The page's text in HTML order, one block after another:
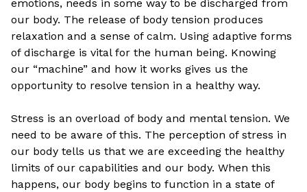
emotions, needs in some way to be discharged from
our body. The release of body tension produces
relaxation and a sense of calm. Using adaptive forms
of discharge is vital for the human being. Knowing
our “machine” and how it works gives us the
opportunity to resolve tension in a healthy way.
Stress is an overload of body and mental tension. We
need to be aware of this. The perception of stress in
our body tells us that we are exceeding the healthy
limits of our capabilities and our body. When this
happens, our body begins to function in a state of